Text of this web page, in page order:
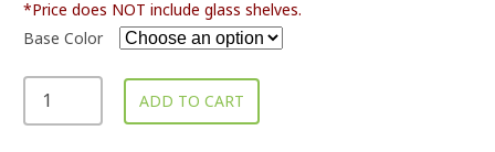
*Price does NOT include glass shelves.
Base Color
ADD TO CART